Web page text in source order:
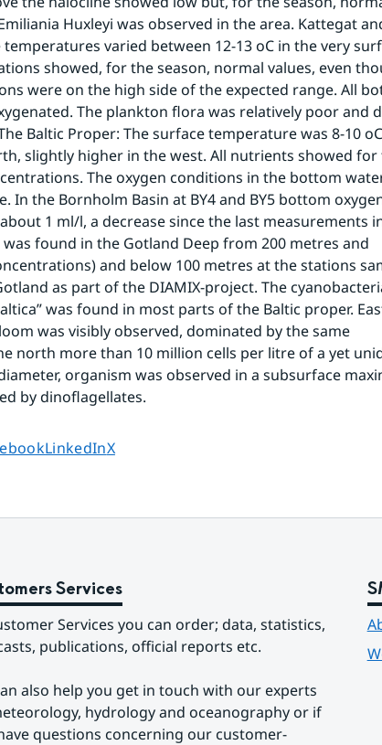
Huxleyi was observed in the area. Kattegat
varied between 12-13 oC in the very
showed, for the season, normal values, even
were on the high side of the expected range. All
The plankton flora was relatively poor and
Baltic Proper: The surface temperature was 8-10
slightly higher in the west. All nutrients showed for
The oxygen conditions in the bottom
In the Bornholm Basin at BY4 and BY5 bottom
1 ml/l, a decrease since the last measurements
found in the Gotland Deep from 200 metres and
and below 100 metres at the stations
as part of the DIAMIX-project. The
was found in most parts of the Baltic proper.
was visibly observed, dominated by the same
north more than 10 million cells per litre of a yet
organism was observed in a subsurface
by dinoflagellates.
page on
Share page on
LinkedInShare page on
X
Services
Services you can order; data, statistics,
publications, official reports etc.
also help you get in touch with our experts
hydrology and oceanography or if
questions concerning our customer-